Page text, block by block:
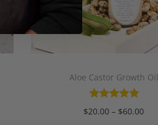
Aloe Castor Growth Oil
$20.00 – $60.00